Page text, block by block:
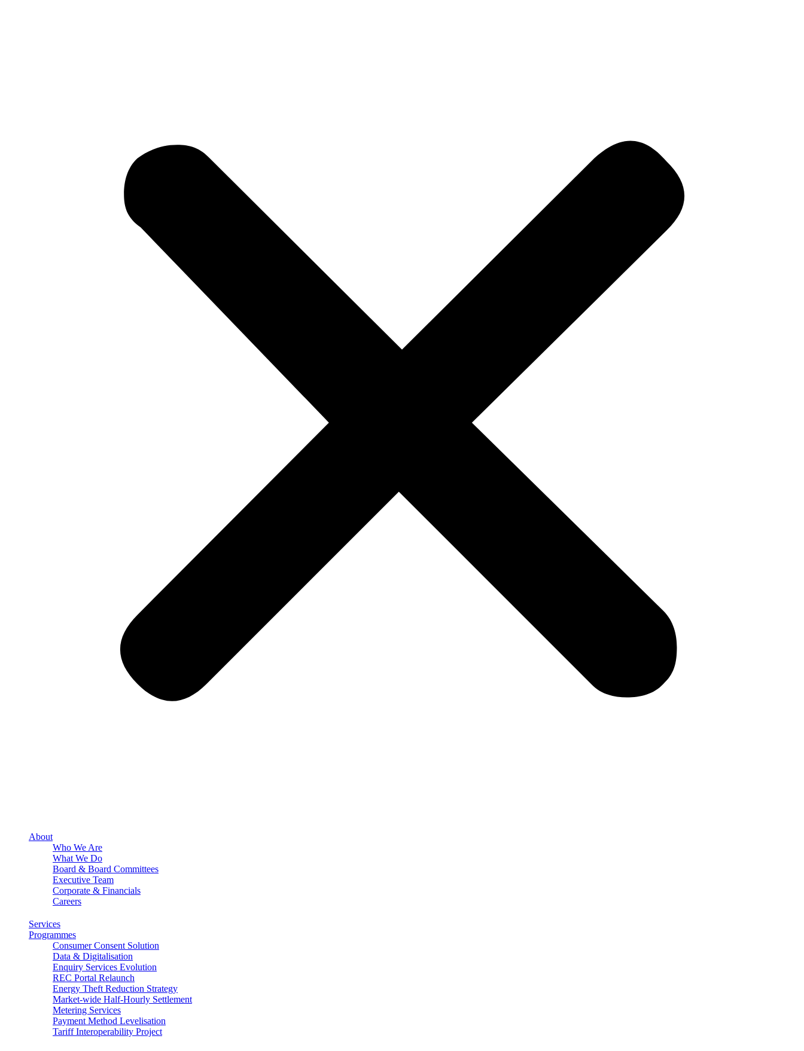
About
Who We Are
What We Do
Board & Board Committees
Executive Team
Corporate & Financials
Careers
Services
Programmes
Consumer Consent Solution
Data & Digitalisation
Enquiry Services Evolution
REC Portal Relaunch
Energy Theft Reduction Strategy
Market-wide Half-Hourly Settlement
Metering Services
Payment Method Levelisation
Tariff Interoperability Project